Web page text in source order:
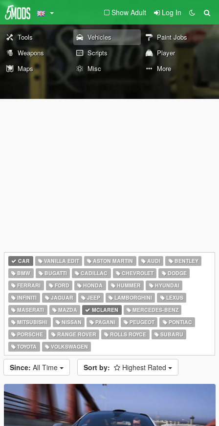
Show Adult Log In
Tools Vehicles
Paint Jobs
Weapons
Scripts
Player
Maps
Misc More
CAR VANILLA EDIT ASTON MARTIN AUDI
BENTLEY
BMW
BUGATTI CADILLAC CHEVROLET
DODGE
FERRARI
FORD HONDA HUMMER
HYUNDAI
INFINITI
JAGUAR JEEP LAMBORGHINI
LEXUS
MASERATI
MAZDA MCLAREN
MERCEDES-BENZ
MITSUBISHI
NISSAN PAGANI PEUGEOT
PONTIAC
PORSCHE
RANGE ROVER ROLLS ROYCE
SUBARU
TOYOTA
VOLKSWAGEN
Since: All Time Sort by: Highest Rated